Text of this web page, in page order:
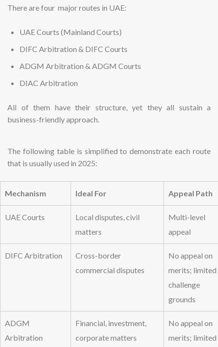
There are four major routes in UAE:
UAE Courts (Mainland Courts)
DIFC Arbitration & DIFC Courts
ADGM Arbitration & ADGM Courts
DIAC Arbitration
All of them have their structure, yet they all sustain a
business-friendly approach.
The following table is simplified to demonstrate each route
that is usually used in 2025:
Mechanism Ideal For Appeal Path
UAE Courts
Local disputes, civil
matters
Multi-level
appeal
DIFC Arbitration
Cross-border
commercial disputes
No appeal on
merits; limited
challenge
grounds
ADGM
Arbitration
Financial, investment,
corporate matters
No appeal on
merits; limited